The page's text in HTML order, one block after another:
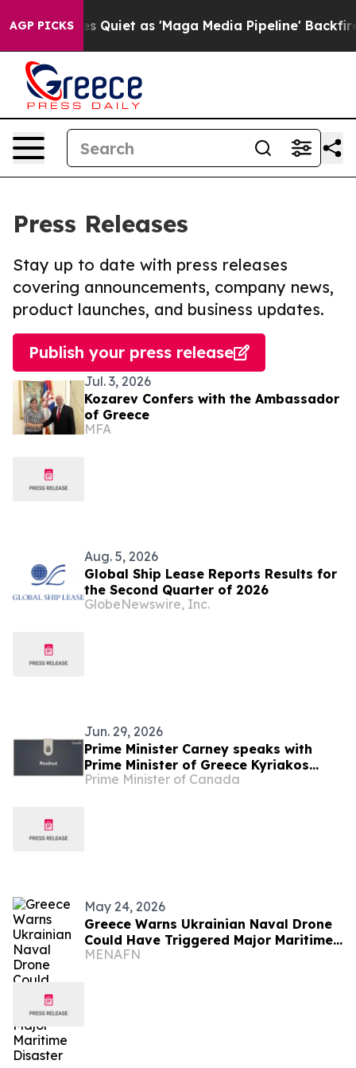
AGP PICKS
Goes Quiet as 'Maga Media Pipeline' Backfires
Press Releases
Stay up to date with press releases
covering announcements, company news,
product launches, and business updates.
Publish your press release
Jul. 3, 2026
Kozarev Confers with the Ambassador
of Greece
MFA
Aug. 5, 2026
Global Ship Lease Reports Results for
the Second Quarter of 2026
GlobeNewswire, Inc.
Jun. 29, 2026
Prime Minister Carney speaks with
Prime Minister of Greece Kyriakos
Mitsotakis
Prime Minister of Canada
May 24, 2026
Greece Warns Ukrainian Naval Drone
Could Have Triggered Major Maritime
Disaster
MENAFN